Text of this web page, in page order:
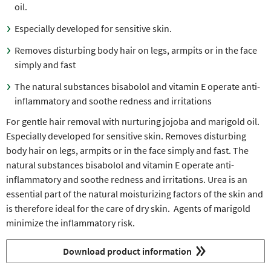
oil.
Especially developed for sensitive skin.
Removes disturbing body hair on legs, armpits or in the face
simply and fast
The natural substances bisabolol and vitamin E operate anti-
inflammatory and soothe redness and irritations
For gentle hair removal with nurturing jojoba and marigold oil.
Especially developed for sensitive skin. Removes disturbing
body hair on legs, armpits or in the face simply and fast. The
natural substances bisabolol and vitamin E operate anti-
inflammatory and soothe redness and irritations. Urea is an
essential part of the natural moisturizing factors of the skin and
is therefore ideal for the care of dry skin. Agents of marigold
minimize the inflammatory risk.
Download product information